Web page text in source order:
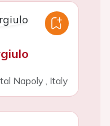
Napoly , Italy